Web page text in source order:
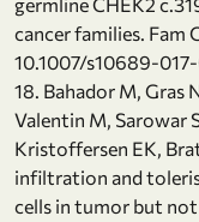
cancer families. Fam
10.1007/s10689-
18. Bahador M, Gras
Valentin M, Sarowar
Kristoffersen EK,
infiltration and
cells in tumor but